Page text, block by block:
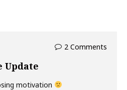
2 Comments
Update
motivation